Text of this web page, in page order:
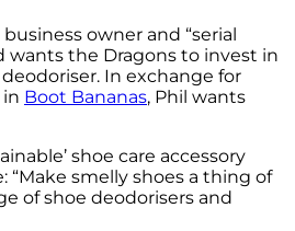
owner and “serial
wants the Dragons to invest in
In exchange for
Boot Bananas, Phil wants
shoe care accessory
“Make smelly shoes a thing of
of shoe deodorisers and